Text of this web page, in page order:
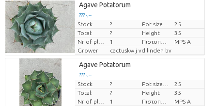
Agave Potatorum
??? -,--
Price per piece
Stock ?
25
Total:
? Height
35
1
MPS A
Grower
cactuskw j vd linden bv
Agave Potatorum
??? -,--
Price per piece
Stock ?
25
Total:
? Height
35
1
MPS A